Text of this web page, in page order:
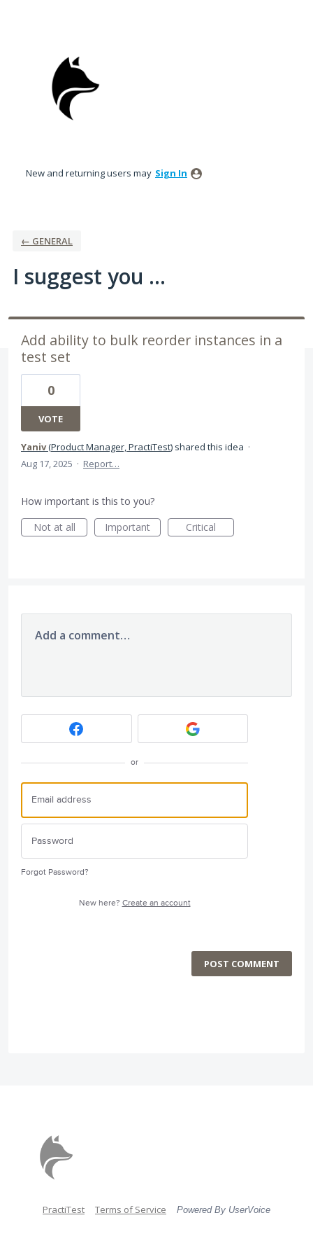
New and returning users may Sign In
← GENERAL
I suggest you ...
Add ability to bulk reorder instances in a
test set
0
VOTE
Yaniv(Product Manager, PractiTest) shared this idea ·
Aug 17, 2025 · Report…
How important is this to you?
Not at all
Important Critical
Add a comment…
or
Forgot Password?
New here? Create an account
POST COMMENT
PractiTest Terms of Service Powered By UserVoice